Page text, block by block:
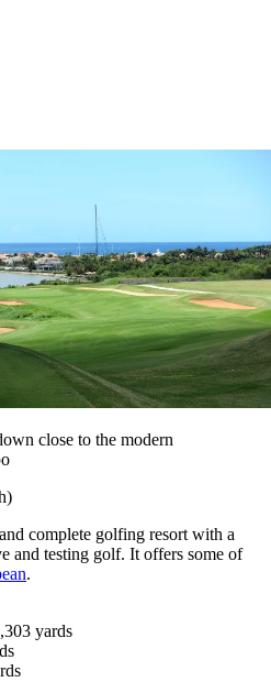
close to the modern
complete golfing resort with a
and testing golf. It offers some of
.
yards